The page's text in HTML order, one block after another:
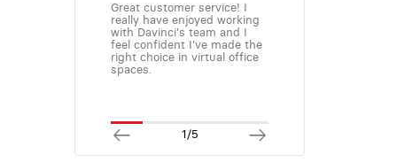
Great customer service! I
really have enjoyed working
with Davinci's team and I
feel confident I've made the
right choice in virtual office
spaces.
1/5